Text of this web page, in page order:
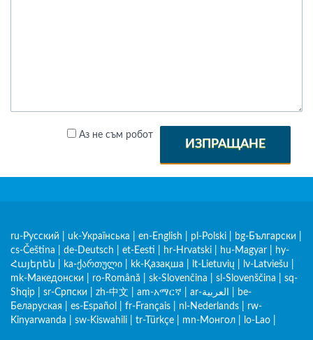
Аз не съм робот
ИЗПРАЩАНЕ
ru-Русский uk-Українська en-English pl-Polski bg-Български
cs-Čeština
de-Deutsch et-Eesti hr-Hrvatski hu-Magyar
hy-
Հայերեն
ka-ქართული kk-Қазақша lt-Lietuvių lv-Latviešu
mk-Македонски
ro-Română sk-Slovenčina sl-Slovenščina
sq-
Shqip
sr-Српски zh-中文 am-አማርኛ ar-العربية
be-
Беларуская
es-Español fr-Français nl-Nederlands
rw-
Kinyarwanda
sw-Kiswahili tr-Türkçe mn-Монгол lo-Lao